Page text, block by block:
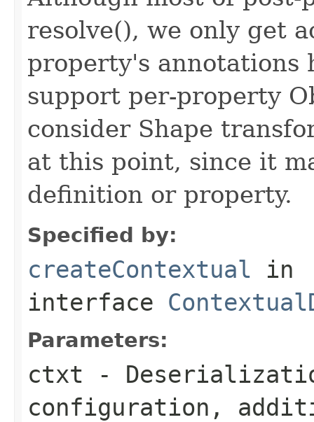
resolve(), we only get
property's annotations
support per-property
consider Shape
at this point, since it
definition or property.
Specified by:
createContextual in
interface
Parameters:
ctxt -
configuration,